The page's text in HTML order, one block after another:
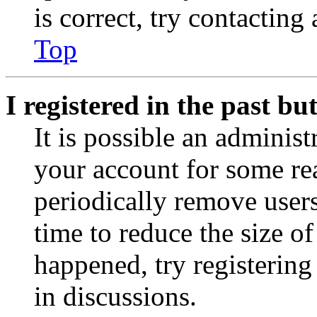
is correct, try contacting
Top
I registered in the past
It is possible an
your account for some
periodically remove
time to reduce the size
happened, try
in discussions.